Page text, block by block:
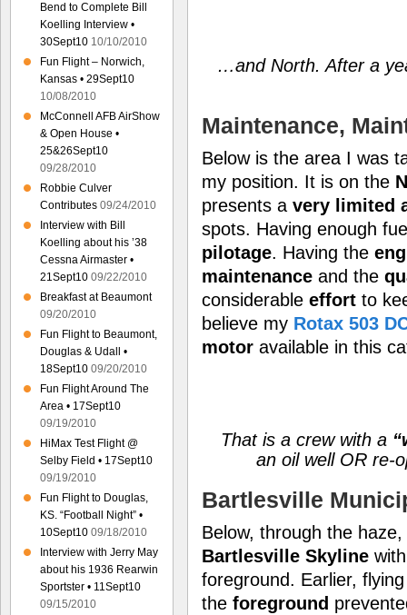
…and North. After a
Maintenance,
Below is the area I was
my position. It is on the
presents a very limited
spots. Having enough
pilotage. Having the
maintenance and the
considerable effort to
believe my Rotax 503
motor available in this
That is a crew with a
an oil well OR re-
Bartlesville
Below, through the
Bartlesville Skyline
foreground. Earlier,
the foreground
Bend to Complete Bill
Koelling Interview •
30Sept10 10/10/2010
Fun Flight – Norwich,
Kansas • 29Sept10
10/08/2010
McConnell AFB AirShow
& Open House •
25&26Sept10
09/28/2010
Robbie Culver
Contributes 09/24/2010
Interview with Bill
Koelling about his ’38
Cessna Airmaster •
21Sept10 09/22/2010
Breakfast at Beaumont
09/20/2010
Fun Flight to Beaumont,
Douglas & Udall •
18Sept10 09/20/2010
Fun Flight Around The
Area • 17Sept10
09/19/2010
HiMax Test Flight @
Selby Field • 17Sept10
09/19/2010
Fun Flight to Douglas,
KS. “Football Night” •
10Sept10 09/18/2010
Interview with Jerry May
about his 1936 Rearwin
Sportster • 11Sept10
09/15/2010